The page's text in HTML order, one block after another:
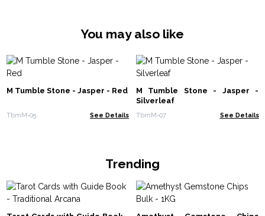
You may also like
M Tumble Stone - Jasper - Red
TbmM-05 See Details
M Tumble Stone - Jasper -
Silverleaf
TbmM-07 See Details
Trending